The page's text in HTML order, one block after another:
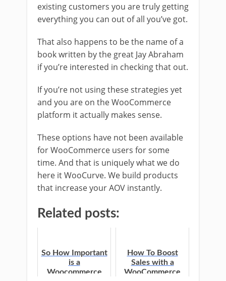
existing customers you are truly getting
everything you can out of all you’ve got.
That also happens to be the name of a
book written by the great Jay Abraham
if you’re interested in checking that out.
If you’re not using these strategies yet
and you are on the WooCommerce
platform it actually makes sense.
These options have not been available
for WooCommerce users for some
time. And that is uniquely what we do
here it WooCurve. We build products
that increase your AOV instantly.
Related posts:
So How Important
is a
Woocommerce
How To Boost
Sales with a
WooCommerce